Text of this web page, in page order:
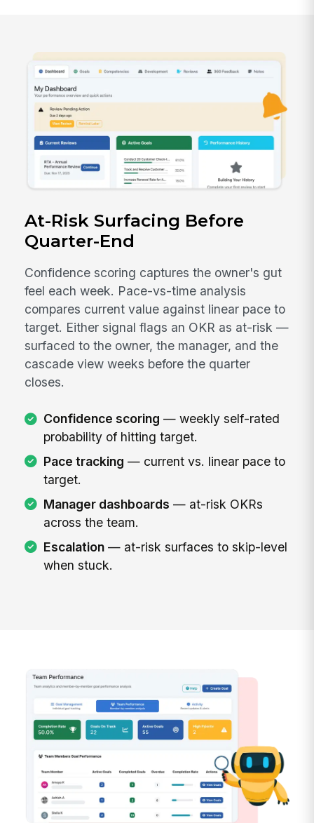
At-Risk Surfacing Before
Quarter-End
Confidence scoring captures the owner's gut
feel each week. Pace-vs-time analysis
compares current value against linear pace to
target. Either signal flags an OKR as at-risk —
surfaced to the owner, the manager, and the
cascade view weeks before the quarter
closes.
Confidence scoring — weekly self-rated
probability of hitting target.
Pace tracking — current vs. linear pace to
target.
Manager dashboards — at-risk OKRs
across the team.
Escalation— at-risk surfaces to skip-level
when stuck.